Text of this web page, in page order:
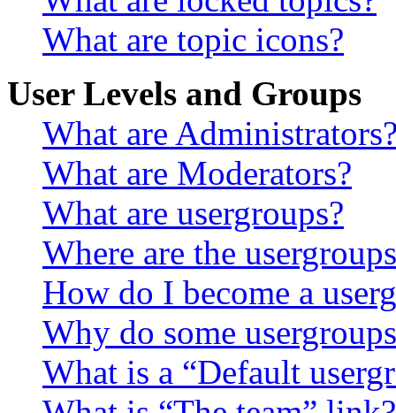
What are topic icons?
User Levels and Groups
What are
What are Moderators?
What are usergroups?
Where are the
How do I become a
Why do some
What is a “Default